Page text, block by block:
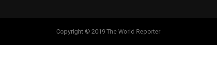
Copyright © 2019 The World Reporter